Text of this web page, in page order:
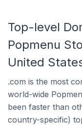
Top-level
Popmenu
United
.com is the most
world-wide
been faster than
country-specific)